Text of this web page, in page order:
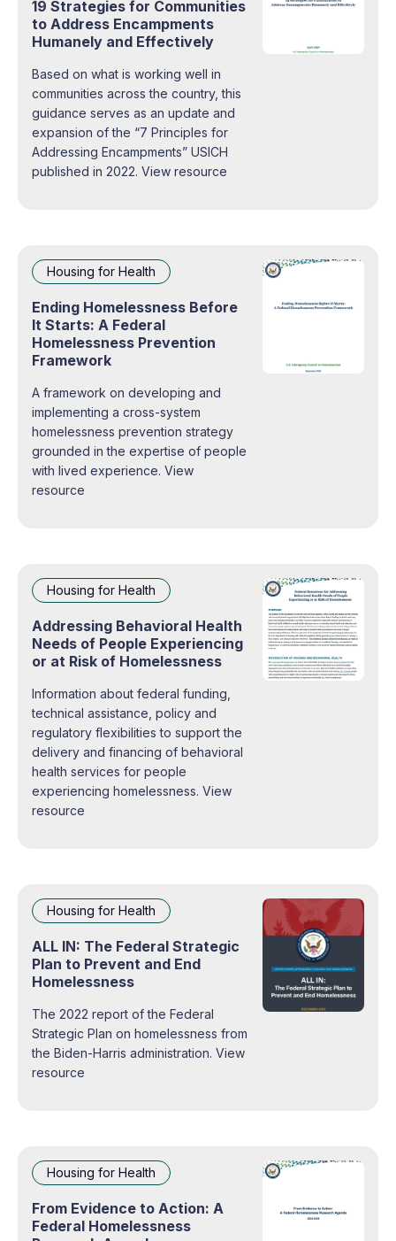
19 Strategies for Communities
to Address Encampments
Humanely and Effectively
Based on what is working well in
communities across the country, this
guidance serves as an update and
expansion of the “7 Principles for
Addressing Encampments” USICH
published in 2022. View resource
Housing for Health
Ending Homelessness Before
It Starts: A Federal
Homelessness Prevention
Framework
A framework on developing and
implementing a cross-system
homelessness prevention strategy
grounded in the expertise of people
with lived experience. View
resource
Housing for Health
Addressing Behavioral Health
Needs of People Experiencing
or at Risk of Homelessness
Information about federal funding,
technical assistance, policy and
regulatory flexibilities to support the
delivery and financing of behavioral
health services for people
experiencing homelessness. View
resource
Housing for Health
ALL IN: The Federal Strategic
Plan to Prevent and End
Homelessness
The 2022 report of the Federal
Strategic Plan on homelessness from
the Biden-Harris administration. View
resource
Housing for Health
From Evidence to Action: A
Federal Homelessness